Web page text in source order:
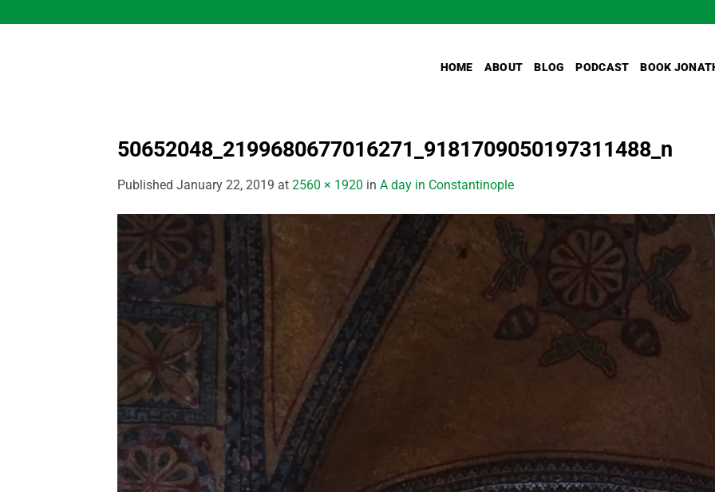
to
HOME ABOUT BLOG PODCAST BOOK
50652048_2199680677016271_9181709050197311488_n
Published January 22, 2019 at 2560 × 1920 in A day in Constantinople